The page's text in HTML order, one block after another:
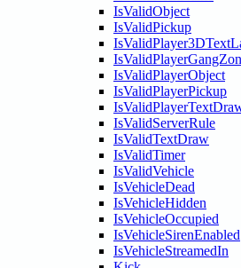
IsValidObject
IsValidPickup
IsValidPlayerObject
IsValidPlayerPickup
IsValidServerRule
IsValidTextDraw
IsValidTimer
IsValidVehicle
IsVehicleDead
IsVehicleHidden
IsVehicleOccupied
IsVehicleSirenEnabled
IsVehicleStreamedIn